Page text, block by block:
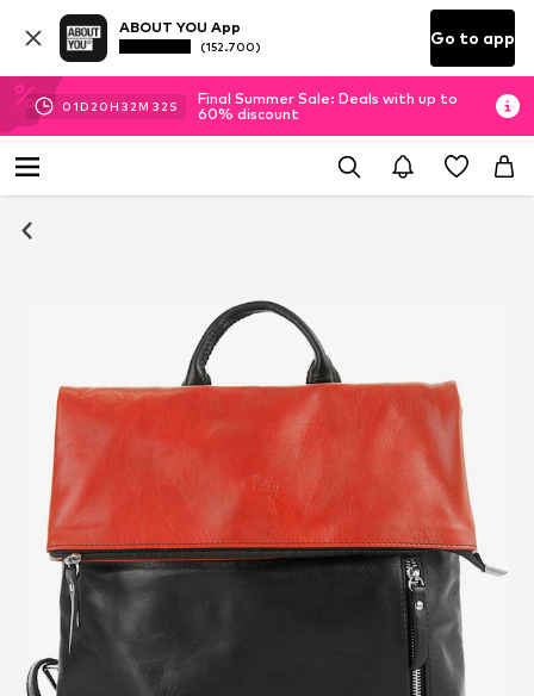
ABOUT YOU App
(152.700) Go to app
01D 20H 32M 31 S
Final Summer Sale: Deals with up to
60% discount